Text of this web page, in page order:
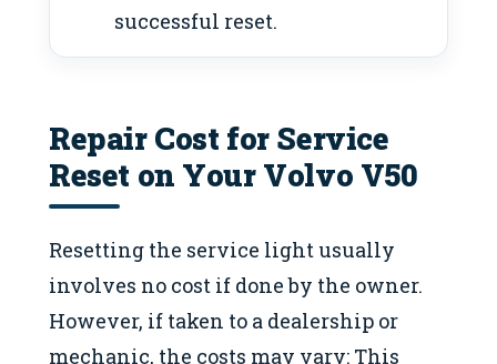
successful reset.
Repair Cost for Service
Reset on Your Volvo V50
Resetting the service light usually
involves no cost if done by the owner.
However, if taken to a dealership or
mechanic, the costs may vary: This